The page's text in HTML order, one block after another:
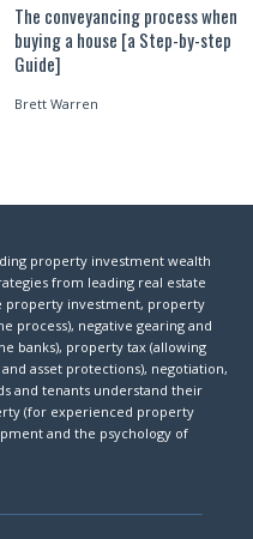
The conveyancing process when
buying a house [a Step-by-step
Guide]
Brett Warren
property investment wealth
from leading real estate
property investment, property
process), negative gearing and
banks), property tax (allowing
asset protections), negotiation,
and tenants understand their
(for experienced property
and the psychology of